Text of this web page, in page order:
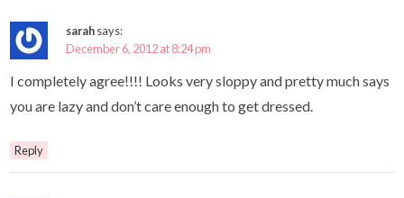
sarahsays:
December 6, 2012 at 8:24 pm
I completely agree!!!! Looks very sloppy and pretty much says
you are lazy and don’t care enough to get dressed.
Reply